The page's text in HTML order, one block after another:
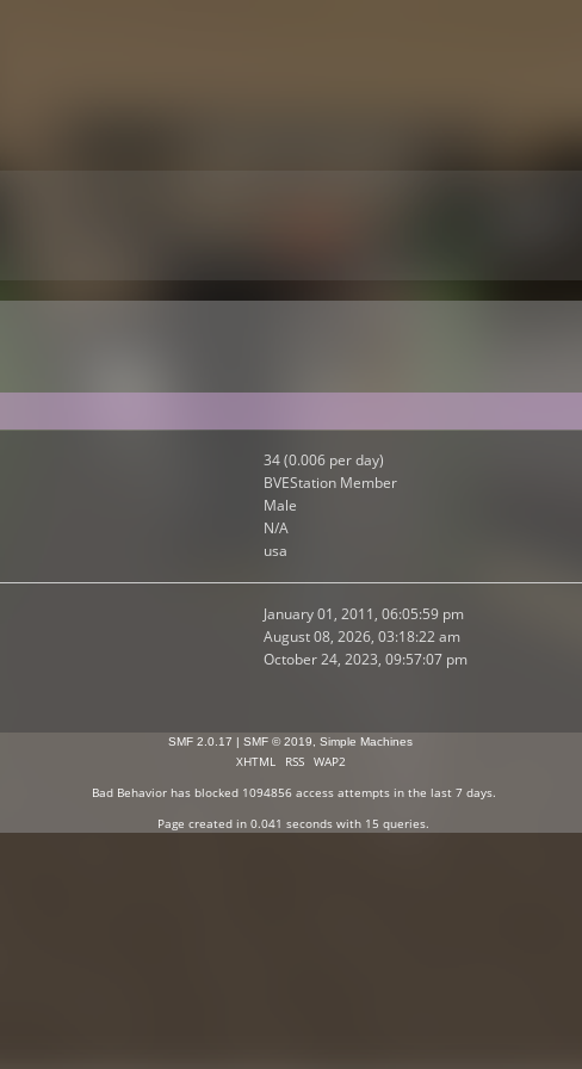
34 (0.006 per day)
BVEStation Member
Male
N/A
usa
January 01, 2011, 06:05:59 pm
August 08, 2026, 03:18:22 am
October 24, 2023, 09:57:07 pm
SMF 2.0.17 | SMF © 2019 Simple Machines
XHTML RSS
WAP2
Bad Behaviorhas blocked 1094856access attempts in the last 7 days.
Page created in 0.041 seconds with 15 queries.